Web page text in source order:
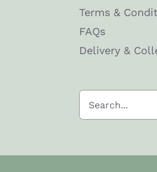
Terms &
FAQs
Delivery &
for: